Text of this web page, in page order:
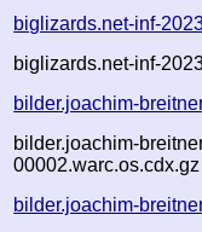
biglizards.net-inf-
biglizards.net-inf-
bilder.joachim-
bilder.joachim-
00002.warc.os.cdx.gz
bilder.joachim-